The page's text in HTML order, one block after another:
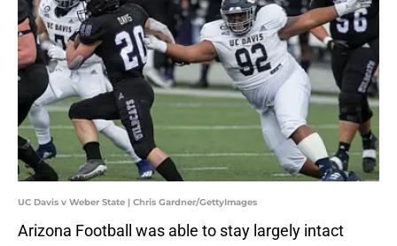
UC Davis v Weber State | Chris Gardner/GettyImages
Arizona Football was able to stay largely intact